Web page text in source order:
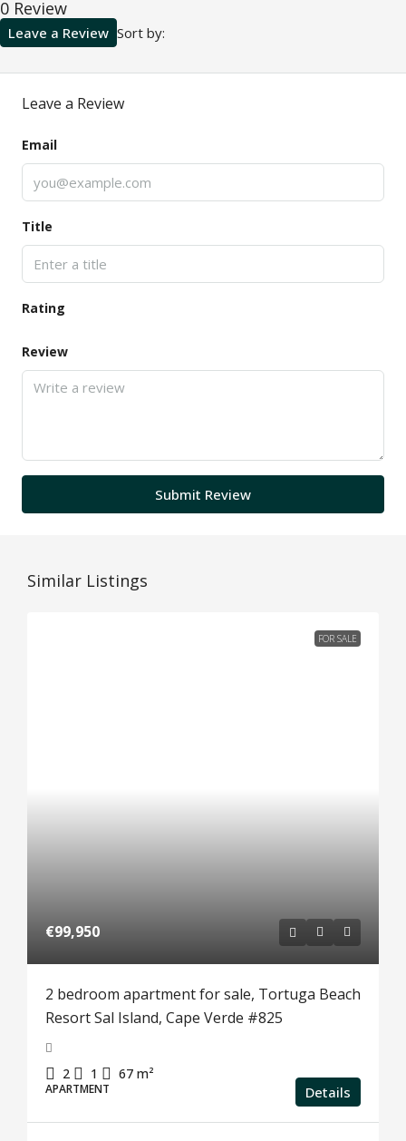
0 Review
Sort by:
Leave a Review
Leave a Review
Email
Title
Rating
Review
Submit Review
Similar Listings
FOR SALE
€99,950
2 bedroom apartment for sale, Tortuga Beach
Resort Sal Island, Cape Verde #825
2 1 67 m²
APARTMENT Details